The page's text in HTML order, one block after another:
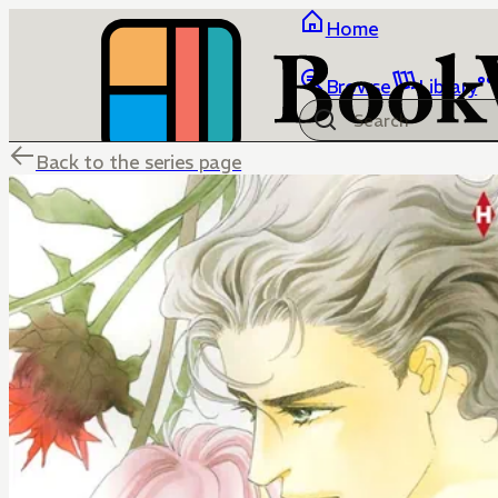
Home
Browse Library
Back to the series page